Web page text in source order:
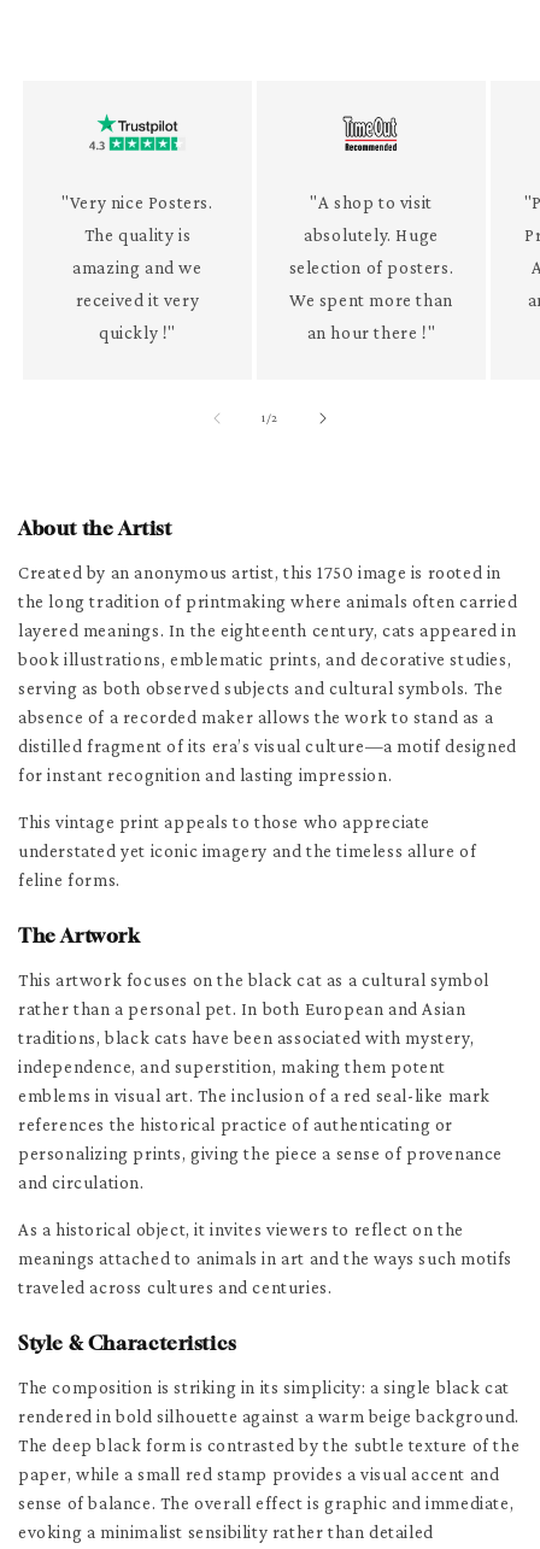
"Very nice Posters.
The quality is
amazing and we
received it very
quickly !"
"A shop to visit
absolutely. Huge
selection of posters.
We spent more than
an hour there !"
1/of
2
About the Artist
Created by an anonymous artist, this 1750 image is rooted in
the long tradition of printmaking where animals often carried
layered meanings. In the eighteenth century, cats appeared in
book illustrations, emblematic prints, and decorative studies,
serving as both observed subjects and cultural symbols. The
absence of a recorded maker allows the work to stand as a
distilled fragment of its era’s visual culture—a motif designed
for instant recognition and lasting impression.
This vintage print appeals to those who appreciate
understated yet iconic imagery and the timeless allure of
feline forms.
The Artwork
This artwork focuses on the black cat as a cultural symbol
rather than a personal pet. In both European and Asian
traditions, black cats have been associated with mystery,
independence, and superstition, making them potent
emblems in visual art. The inclusion of a red seal-like mark
references the historical practice of authenticating or
personalizing prints, giving the piece a sense of provenance
and circulation.
As a historical object, it invites viewers to reflect on the
meanings attached to animals in art and the ways such motifs
traveled across cultures and centuries.
Style & Characteristics
The composition is striking in its simplicity: a single black cat
rendered in bold silhouette against a warm beige background.
The deep black form is contrasted by the subtle texture of the
paper, while a small red stamp provides a visual accent and
sense of balance. The overall effect is graphic and immediate,
evoking a minimalist sensibility rather than detailed